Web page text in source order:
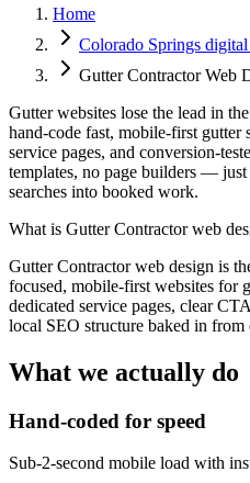
Home
Colorado Springs
Gutter Contractor Web
Gutter websites lose the lead in
hand-code fast, mobile-first
service pages, and conversion-
templates, no page builders — just
searches into booked work.
What is Gutter Contractor web
Gutter Contractor web design is
focused, mobile-first websites for
dedicated service pages, clear
local SEO structure baked in from
What we actually do
Hand-coded for speed
Sub-2-second mobile load with